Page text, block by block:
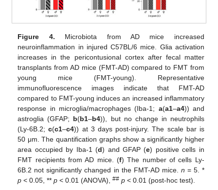
Figure 4. Microbiota from AD mice increased
neuroinflammation in injured C57BL/6 mice. Glia activation
increases in the pericontusional cortex after fecal matter
transplants from AD mice (FMT-AD) compared to FMT from
young mice (FMT-young). Representative
immunofluorescence images indicate that FMT-AD
compared to FMT-young induces an increased inflammatory
response in microglia/macrophages (Iba-1; a(a1–a4)) and
astroglia (GFAP; b(b1–b4)), but no change in neutrophils
(Ly-6B.2;c(c1–c4)) at 3 days post-injury. The scale bar is
50 μm. The quantification graphs show a significantly higher
area occupied by Iba-1 (d) and GFAP (e) positive cells in
FMT recipients from AD mice. (f) The number of cells Ly-
6B.2 not significantly changed in the FMT-AD mice. n = 5. *
p < 0.05, **p < 0.01 (ANOVA),## p < 0.01 (post-hoc test).